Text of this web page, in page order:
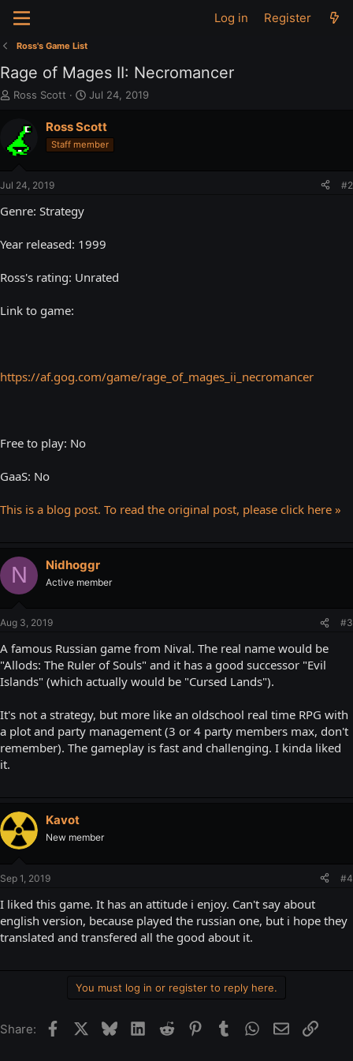
Log in Register
Ross's Game List
Rage of Mages II: Necromancer
T
e
a
s
a
e
Ross Scott
S
a
r
t
Jul 24, 2019
Ross Scott
Staff member
Jul 24, 2019 #2
Genre: Strategy
Year released: 1999
Ross's rating: Unrated
Link to game:
https://af.gog.com/game/rage_of_mages_ii_necromancer
Free to play: No
GaaS: No
This is a blog post. To read the original post, please click here »
N Nidhoggr
Active member
Aug 3, 2019 #3
A famous Russian game from Nival. The real name would be
"Allods: The Ruler of Souls" and it has a good successor "Evil
Islands" (which actually would be "Cursed Lands").
It's not a strategy, but more like an oldschool real time RPG with
a plot and party management (3 or 4 party members max, don't
remember). The gameplay is fast and challenging. I kinda liked
it.
Kavot
New member
Sep 1, 2019 #4
I liked this game. It has an attitude i enjoy. Can't say about
english version, because played the russian one, but i hope they
translated and transfered all the good about it.
You must log in or register to reply here.
Share: FacebookBlueskyLinkedIn
Reddit Pinterest
Tumblr WhatsApp
EmailLink